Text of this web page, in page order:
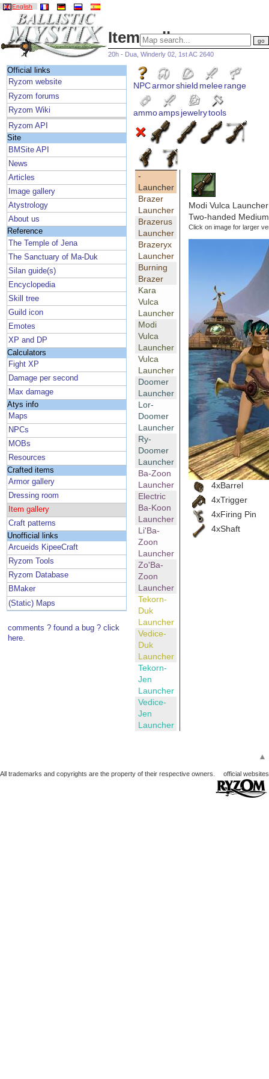
English
Item gallery
20h - Dua, Winderly 02, 1st AC 2640
Official links
Ryzom website
Ryzom forums
Ryzom Wiki
Ryzom API
Site
BMSite API
News
Articles
Image gallery
Atystrology
About us
Reference
The Temple of Jena
The Sanctuary of Ma-Duk
Silan guide(s)
Encyclopedia
Skill tree
Guild icon
Emotes
XP and DP
Calculators
Fight XP
Damage per second
Max damage
Atys info
Maps
NPCs
MOBs
Resources
Crafted items
Armor gallery
Dressing room
Item gallery
Craft patterns
Unofficial links
Arcueids KipeeCraft
Ryzom Tools
Ryzom Database
BMaker
(Static) Maps
comments ? found a bug ? click
here.
NPCarmorshield meleerange
ammoampsjewelrytools
-
Launcher
Brazer
Launcher
Brazerus
Launcher
Brazeryx
Launcher
Burning
Brazer
Kara
Vulca
Launcher
Modi
Vulca
Launcher
Vulca
Launcher
Doomer
Launcher
Lor-
Doomer
Launcher
Ry-
Doomer
Launcher
Ba-Zoon
Launcher
Electric
Ba-Koon
Launcher
Li'Ba-
Zoon
Launcher
Zo'Ba-
Zoon
Launcher
Tekorn-
Duk
Launcher
Vedice-
Duk
Launcher
Tekorn-
Jen
Launcher
Vedice-
Jen
Launcher
Modi Vulca Launcher
Two-handed
Click on image for larger
4xBarrel
4xTrigger
4xFiring Pin
4xShaft
▲
All trademarks and copyrights are the property of their respective owners. official websites